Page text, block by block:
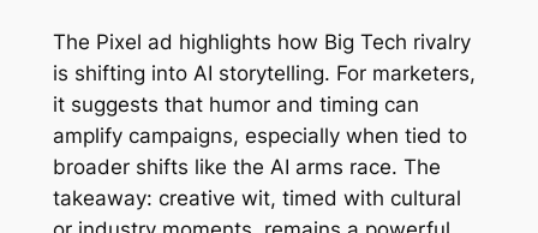
The Pixel ad highlights how Big Tech rivalry
is shifting into AI storytelling. For marketers,
it suggests that humor and timing can
amplify campaigns, especially when tied to
broader shifts like the AI arms race. The
takeaway: creative wit, timed with cultural